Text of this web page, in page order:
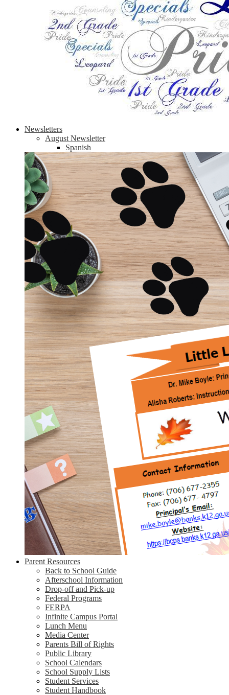
Newsletters
August Newsletter
Spanish
Parent Resources
Back to School Guide
Afterschool Information
Drop-off and Pick-up
Federal Programs
FERPA
Infinite Campus Portal
Lunch Menu
Media Center
Parents Bill of Rights
Public Library
School Calendars
School Supply Lists
Student Services
Student Handbook